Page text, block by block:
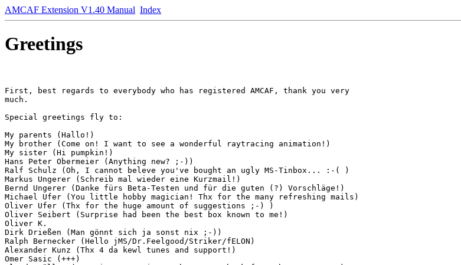
AMCAF Extension V1.40 Manual Index
Greetings
First, best regards to everybody who has registered AMCAF, thank you very
much.
Special greetings fly to:
My parents (Hallo!)
My brother (Come on! I want to see a wonderful raytracing animation!)
My sister (Hi pumpkin!)
Hans Peter Obermeier (Anything new? ;-))
Ralf Schulz (Oh, I cannot beleve you've bought an ugly MS-Tinbox... :-( )
Markus Ungerer (Schreib mal wieder eine Kurzmail!)
Bernd Ungerer (Danke fürs Beta-Testen und für die guten (?) Vorschläge!)
Michael Ufer (You little hobby magician! Thx for the many refreshing mails)
Oliver Ufer (Thx for the huge amount of suggestions ;-) )
Oliver Seibert (Surprise had been the best box known to me!)
Oliver K.
Dirk Drießen (Man gönnt sich ja sonst nix ;-))
Ralph Bernecker (Hello jMS/Dr.Feelgood/Striker/fELON)
Alexander Kunz (Thx 4 da kewl tunes and support!)
Omer Sasic (+++)